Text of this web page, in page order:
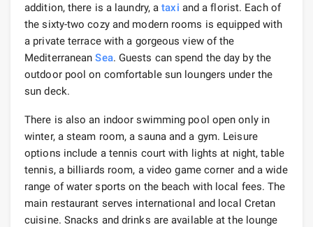
addition, there is a laundry, ataxi and a florist. Each of
the sixty-two cozy and modern rooms is equipped with
a private terrace with a gorgeous view of the
MediterraneanSea. Guests can spend the day by the
outdoor pool on comfortable sun loungers under the
sun deck.
There is also an indoor swimming pool open only in
winter, a steam room, a sauna and a gym. Leisure
options include a tennis court with lights at night, table
tennis, a billiards room, a video game corner and a wide
range of water sports on the beach with local fees. The
main restaurant serves international and local Cretan
cuisine. Snacks and drinks are available at the lounge